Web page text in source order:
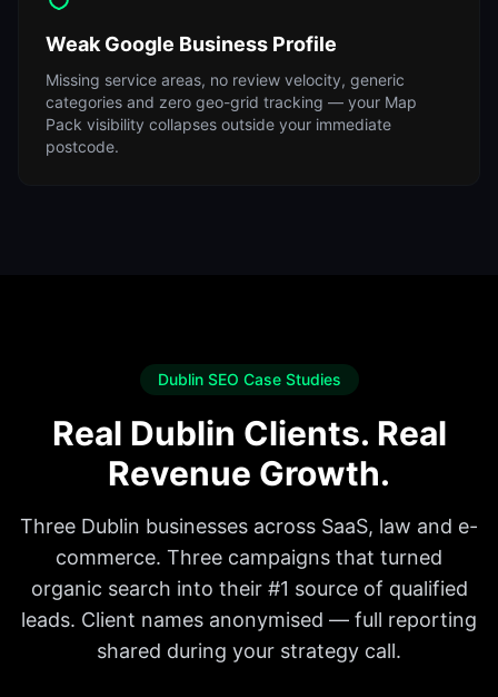
Weak Google Business Profile
Missing service areas, no review velocity, generic
categories and zero geo-grid tracking — your Map
Pack visibility collapses outside your immediate
postcode.
Dublin SEO Case Studies
Real Dublin Clients. Real
Revenue Growth.
Three Dublin businesses across SaaS, law and e-
commerce. Three campaigns that turned
organic search into their #1 source of qualified
leads. Client names anonymised — full reporting
shared during your strategy call.